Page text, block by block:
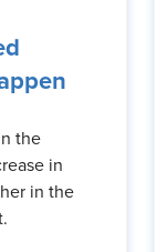
the
in
in the